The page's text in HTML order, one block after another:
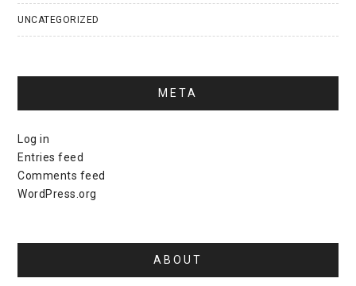
UNCATEGORIZED
META
Log in
Entries feed
Comments feed
WordPress.org
ABOUT